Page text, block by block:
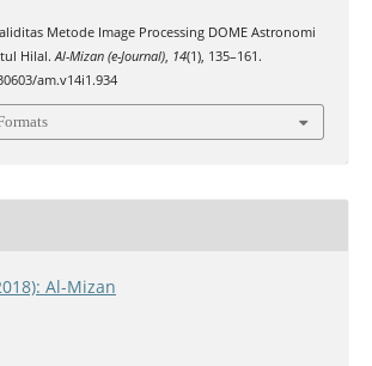
Metode Image Processing DOME Astronomi
Hilal. Al-Mizan (e-Journal), 14(1), 135–161.
am.v14i1.934
Al-Mizan